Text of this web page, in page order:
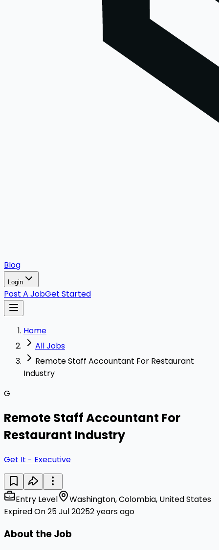
Blog
Login
Post A JobGet Started
Home
All Jobs
Remote Staff Accountant For Restaurant
Industry
G
Remote Staff Accountant For
Restaurant Industry
Get It - Executive
Entry Level
Washington, Colombia, United States
Expired On 25 Jul 20252 years ago
About the Job